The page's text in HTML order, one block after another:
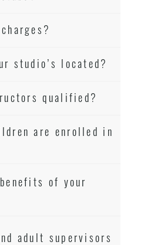
studio’s located?
qualified?
are enrolled in
of your
adult supervisors